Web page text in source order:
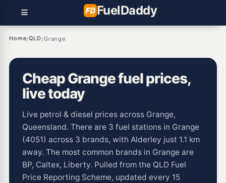
FuelDaddy
Home/QLD/Grange
Cheap Grange fuel prices,
live today
Live petrol & diesel prices across Grange,
Queensland. There are 3 fuel stations in Grange
(4051) across 3 brands, with Alderley just 1.1 km
away. The most common brands in Grange are
BP, Caltex, Liberty. Pulled from the QLD Fuel
Price Reporting Scheme, updated every 15